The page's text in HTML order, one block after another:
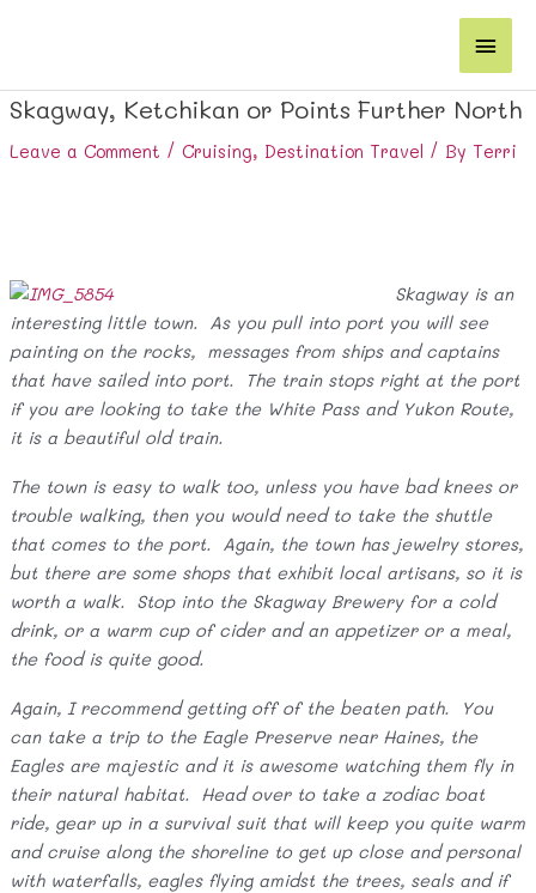
Main
Skagway, Ketchikan or Points Further North
Leave a Comment / Cruising, Destination Travel / By Terri
Skagway is an
interesting little town. As you pull into port you will see
painting on the rocks, messages from ships and captains
that have sailed into port. The train stops right at the port
if you are looking to take the White Pass and Yukon Route,
it is a beautiful old train.
The town is easy to walk too, unless you have bad knees or
trouble walking, then you would need to take the shuttle
that comes to the port. Again, the town has jewelry stores,
but there are some shops that exhibit local artisans, so it is
worth a walk. Stop into the Skagway Brewery for a cold
drink, or a warm cup of cider and an appetizer or a meal,
the food is quite good.
Again, I recommend getting off of the beaten path. You
can take a trip to the Eagle Preserve near Haines, the
Eagles are majestic and it is awesome watching them fly in
their natural habitat. Head over to take a zodiac boat
ride, gear up in a survival suit that will keep you quite warm
and cruise along the shoreline to get up close and personal
with waterfalls, eagles flying amidst the trees, seals and if